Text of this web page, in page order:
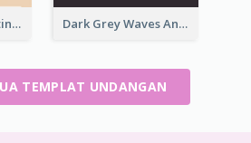
Brown Coffee Tasting Day In December Invitation Dark Grey Waves And Curves Invitation
TEMPLAT UNDANGAN